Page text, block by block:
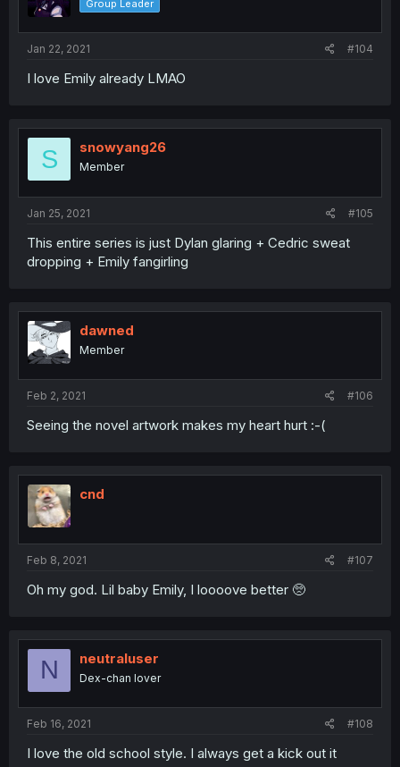
Group Leader
Jan 22, 2021 #104
I love Emily already LMAO
S snowyang26
Member
Jan 25, 2021 #105
This entire series is just Dylan glaring + Cedric sweat
dropping + Emily fangirling
dawned
Member
Feb 2, 2021 #106
Seeing the novel artwork makes my heart hurt :-(
cnd
Feb 8, 2021 #107
Oh my god. Lil baby Emily, I loooove better 🥺
N neutraluser
Dex-chan lover
Feb 16, 2021 #108
I love the old school style. I always get a kick out it